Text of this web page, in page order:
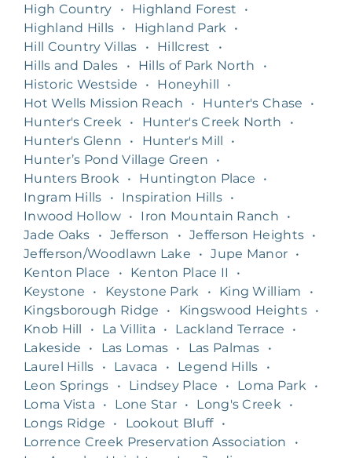
High Country
• Highland Forest
•
Highland Hills • Highland Park
•
Hill Country Villas
• Hillcrest
•
Hills and Dales
• Hills of Park North
•
Historic Westside
• Honeyhill
•
Hot Wells Mission Reach
• Hunter's Chase
•
Hunter's Creek
• Hunter's Creek North
•
Hunter's Glenn
• Hunter's Mill
•
Hunter’s Pond Village Green
•
Hunters Brook
• Huntington Place
•
Ingram Hills
• Inspiration Hills •
Inwood Hollow • Iron Mountain Ranch
•
Jade Oaks
• Jefferson • Jefferson Heights •
Jefferson/Woodlawn Lake
• Jupe Manor •
Kenton Place
• Kenton Place II
•
Keystone
• Keystone Park • King William
•
Kingsborough Ridge
• Kingswood Heights •
Knob Hill
• La Villita • Lackland Terrace
•
Lakeside
• Las Lomas • Las Palmas
•
Laurel Hills
• Lavaca • Legend Hills
•
Leon Springs
• Lindsey Place • Loma Park
•
Loma Vista
• Lone Star • Long's Creek
•
Longs Ridge
• Lookout Bluff
•
Lorrence Creek Preservation Association
•